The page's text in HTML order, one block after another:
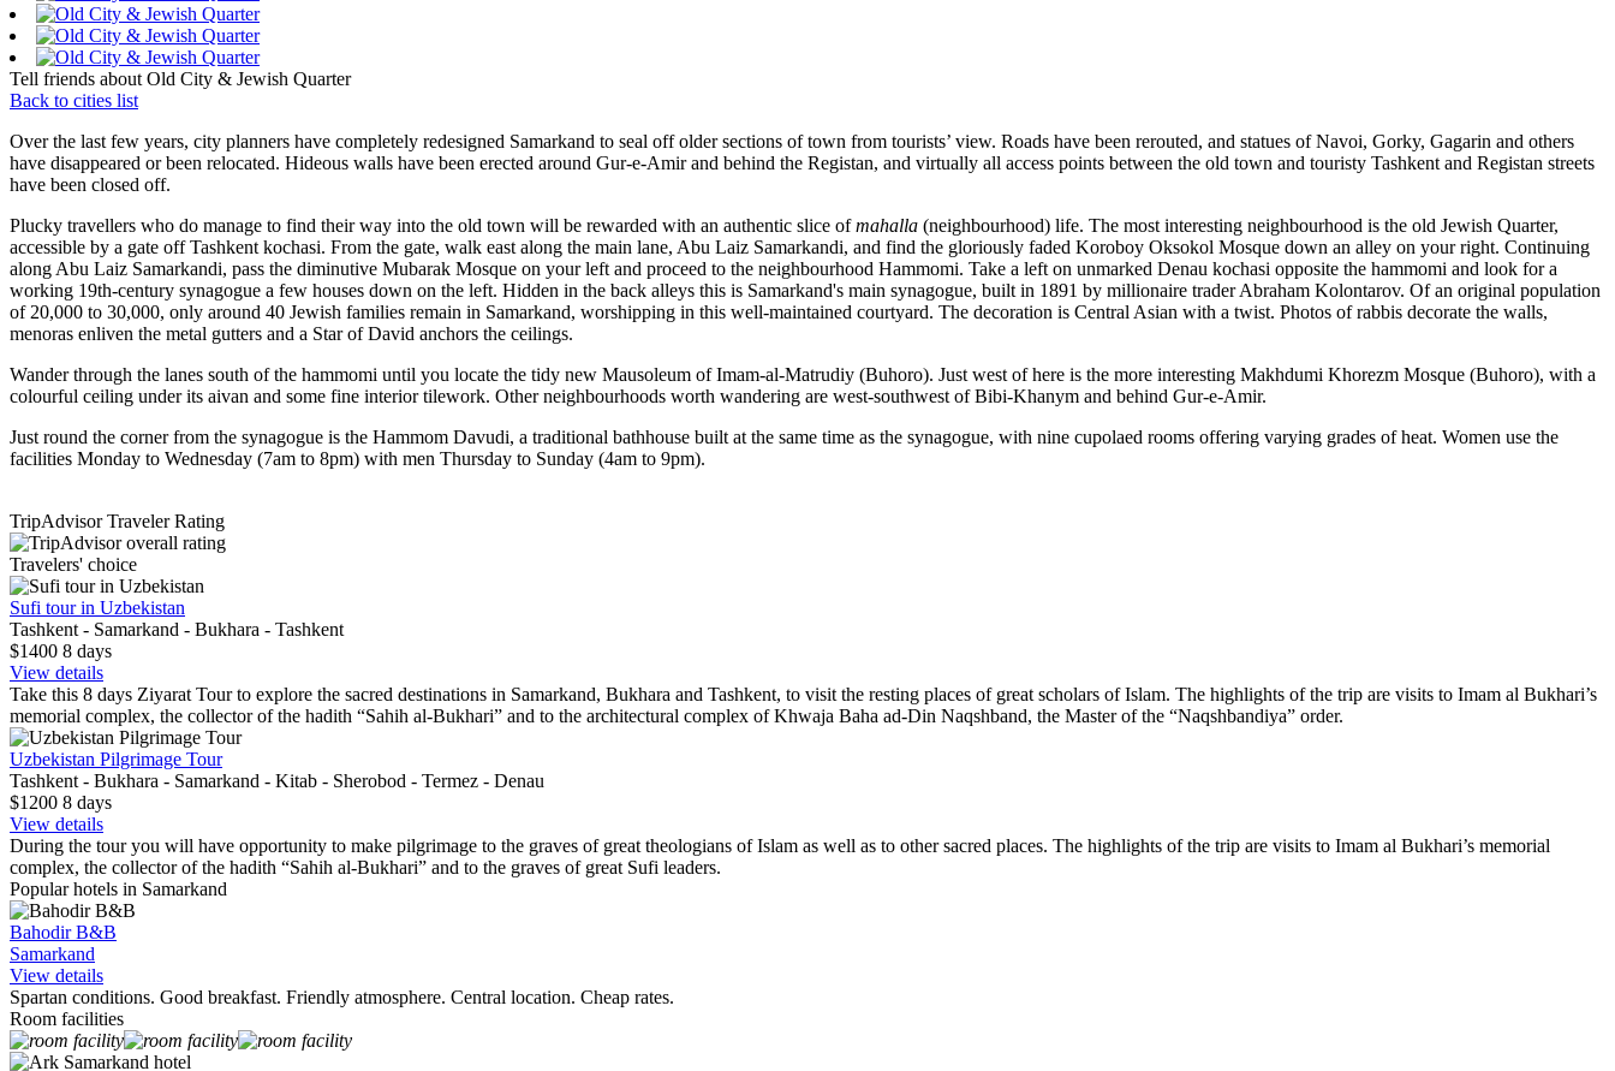
Tell friends about Old City & Jewish Quarter
Back to cities list
Over the last few years, city planners have completely redesigned Samarkand to seal off older sections of town from tourists’ view. Roads have been rerouted, and statues of Navoi, Gorky, Gagarin and others
have disappeared or been relocated. Hideous walls have been erected around Gur-e-Amir and behind the Registan, and virtually all access points between the old town and touristy Tashkent and Registan streets
have been closed off.
Plucky travellers who do manage to find their way into the old town will be rewarded with an authentic slice ofmahalla (neighbourhood) life. The most interesting neighbourhood is the old Jewish Quarter,
accessible by a gate off Tashkent kochasi. From the gate, walk east along the main lane, Abu Laiz Samarkandi, and find the gloriously faded Koroboy Oksokol Mosque down an alley on your right. Continuing
along Abu Laiz Samarkandi, pass the diminutive Mubarak Mosque on your left and proceed to the neighbourhood Hammomi. Take a left on unmarked Denau kochasi opposite the hammomi and look for a
working 19th-century synagogue a few houses down on the left. Hidden in the back alleys this is Samarkand's main synagogue, built in 1891 by millionaire trader Abraham Kolontarov. Of an original population
of 20,000 to 30,000, only around 40 Jewish families remain in Samarkand, worshipping in this well-maintained courtyard. The decoration is Central Asian with a twist. Photos of rabbis decorate the walls,
menoras enliven the metal gutters and a Star of David anchors the ceilings.
Wander through the lanes south of the hammomi until you locate the tidy new Mausoleum of Imam-al-Matrudiy (Buhoro). Just west of here is the more interesting Makhdumi Khorezm Mosque (Buhoro), with a
colourful ceiling under its aivan and some fine interior tilework. Other neighbourhoods worth wandering are west-southwest of Bibi-Khanym and behind Gur-e-Amir.
Just round the corner from the synagogue is the Hammom Davudi, a traditional bathhouse built at the same time as the synagogue, with nine cupolaed rooms offering varying grades of heat. Women use the
facilities Monday to Wednesday (7am to 8pm) with men Thursday to Sunday (4am to 9pm).
TripAdvisor Traveler Rating
Travelers' choice
Sufi tour in Uzbekistan
Tashkent - Samarkand - Bukhara - Tashkent
$1400 8 days
View details
Take this 8 days Ziyarat Tour to explore the sacred destinations in Samarkand, Bukhara and Tashkent, to visit the resting places of great scholars of Islam. The highlights of the trip are visits to Imam al Bukhari’s
memorial complex, the collector of the hadith “Sahih al-Bukhari” and to the architectural complex of Khwaja Baha ad-Din Naqshband, the Master of the “Naqshbandiya” order.
Uzbekistan Pilgrimage Tour
Tashkent - Bukhara - Samarkand - Kitab - Sherobod - Termez - Denau
$1200 8 days
View details
During the tour you will have opportunity to make pilgrimage to the graves of great theologians of Islam as well as to other sacred places. The highlights of the trip are visits to Imam al Bukhari’s memorial
complex, the collector of the hadith “Sahih al-Bukhari” and to the graves of great Sufi leaders.
Popular hotels in Samarkand
Bahodir B&B
Samarkand
View details
Spartan conditions. Good breakfast. Friendly atmosphere. Central location. Cheap rates.
Room facilities